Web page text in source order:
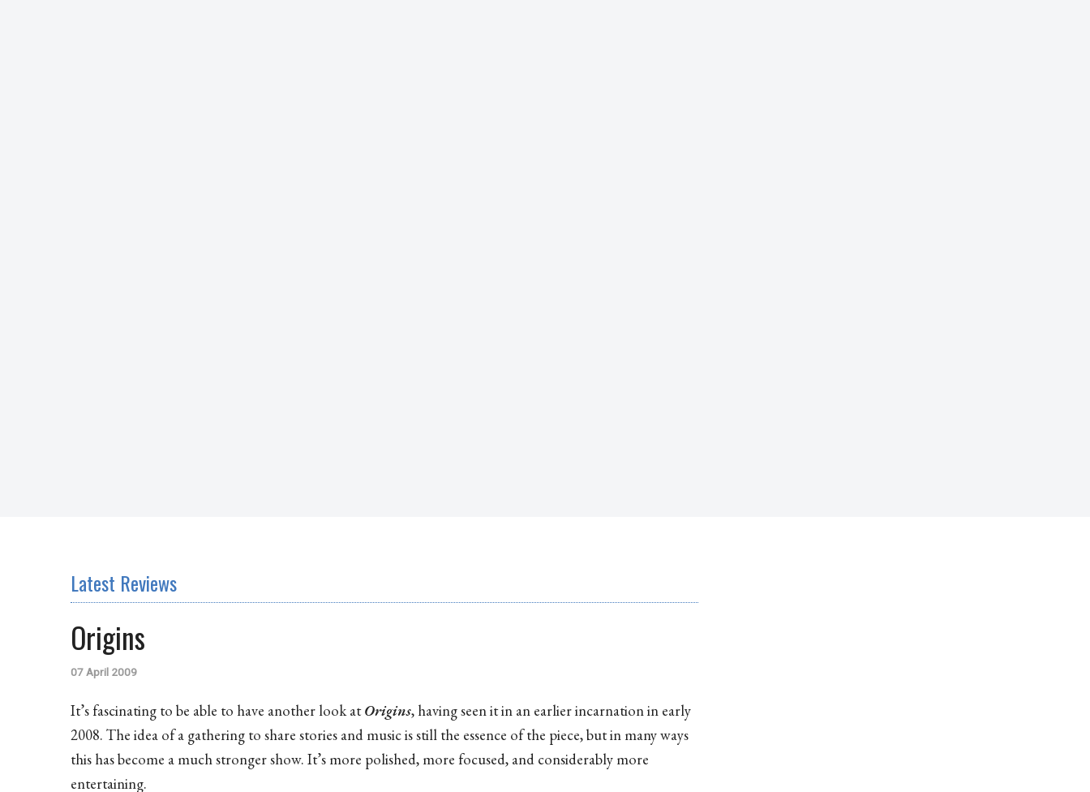
Latest Reviews
Origins
07 April 2009
It’s fascinating to be able to have another look atOrigins, having seen it in an earlier incarnation in early
2008. The idea of a gathering to share stories and music is still the essence of the piece, but in many ways
this has become a much stronger show. It’s more polished, more focused, and considerably more
entertaining.